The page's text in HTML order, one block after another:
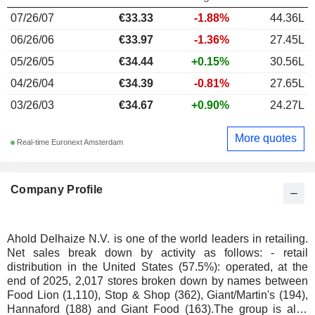
Company Profile
Ahold Delhaize N.V. is one of the world leaders in retailing.
Net sales break down by activity as follows: - retail
distribution in the United States (57.5%): operated, at the
end of 2025, 2,017 stores broken down by names between
Food Lion (1,110), Stop & Shop (362), Giant/Martin's (194),
Hannaford (188) and Giant Food (163).The group is also
07/26/07
€33.33 -1.88%
44.36L
06/26/06
€33.97 -1.36%
27.45L
05/26/05
€34.44 +0.15%
30.56L
04/26/04
€34.39 -0.81%
27.65L
03/26/03
€34.67 +0.90% 24.27L
Real-time Euronext Amsterdam More quotes